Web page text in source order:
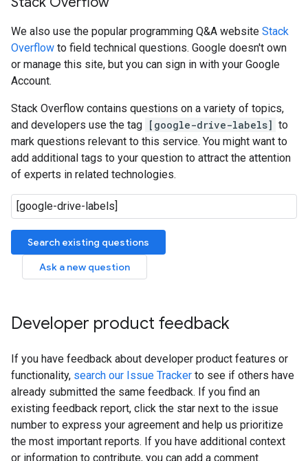
We also use the popular programming Q&A website Stack
Overflow to field technical questions. Google doesn't own
or manage this site, but you can sign in with your Google
Account.
Stack Overflow contains questions on a variety of topics,
and developers use the tag [google-drive-labels] to
mark questions relevant to this service. You might want to
add additional tags to your question to attract the attention
of experts in related technologies.
Search existing questions
Ask a new question
Developer product feedback
If you have feedback about developer product features or
functionality, search our Issue Tracker to see if others have
already submitted the same feedback. If you find an
existing feedback report, click the star next to the issue
number to express your agreement and help us prioritize
the most important reports. If you have additional context
or information to contribute, you can add a comment.